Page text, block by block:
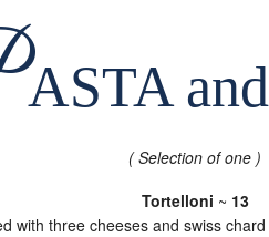
ASTA
( Selection of one )
Tortelloni ~ 13
with three cheeses and swiss